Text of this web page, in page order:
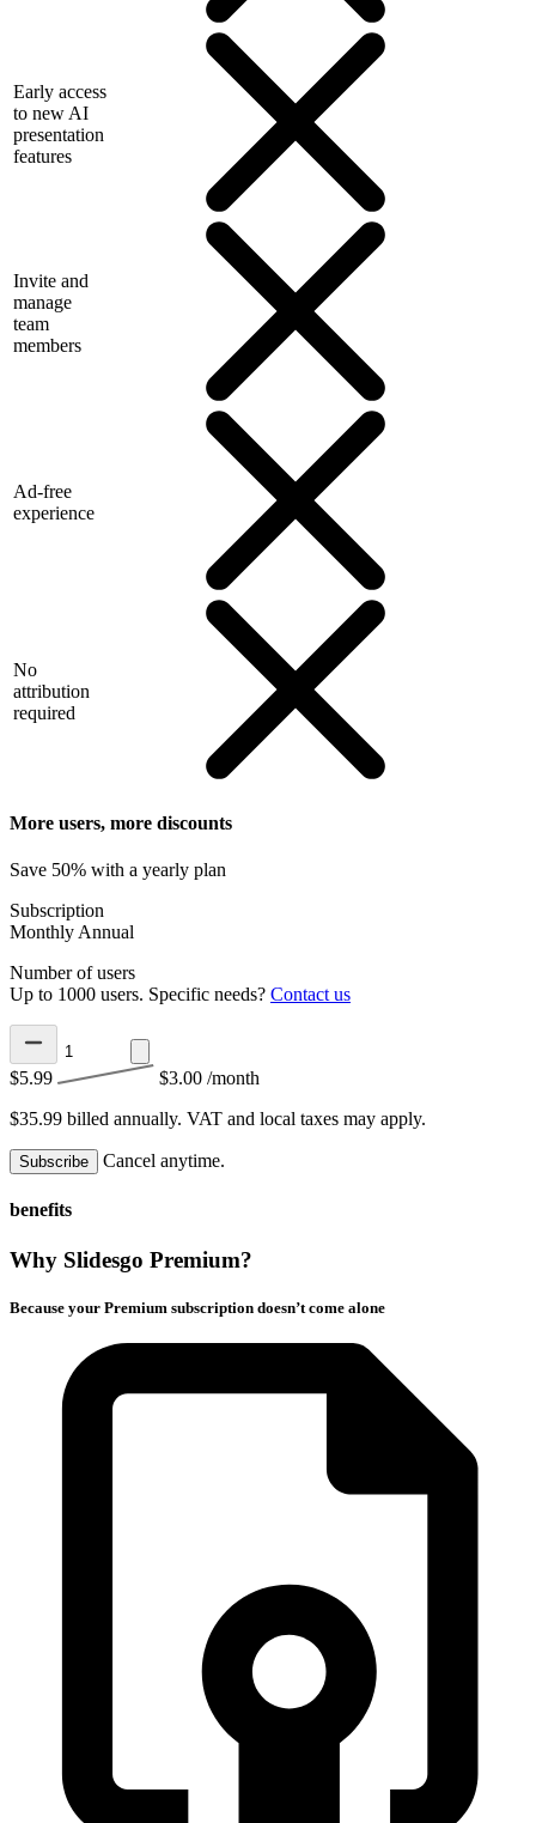
Early access
to new AI
presentation
features
Invite and
manage
team
members
Ad-free
experience
No
attribution
required
More users, more discounts
Save 50% with a yearly plan
Subscription
Monthly Annual
Number of users
Up to 1000 users. Specific needs? Contact us
$5.99 $3.00 /month
$35.99 billed annually. VAT and local taxes may apply.
Subscribe Cancel anytime.
benefits
Why Slidesgo Premium?
Because your Premium subscription doesn’t come alone